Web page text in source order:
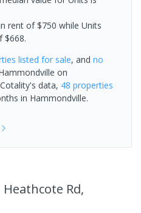
rent of $750 while Units
$668.
listed for sale, and no
on
data, 48 properties
in Hammondville.
Rd,